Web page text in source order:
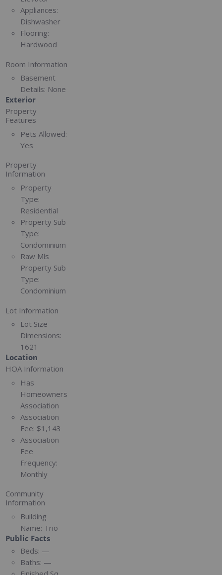
Appliances:
Dishwasher
Flooring:
Hardwood
Room Information
Basement
Details: None
Exterior
Property
Features
Pets Allowed:
Yes
Property
Information
Property
Type:
Residential
Property Sub
Type:
Condominium
Raw Mls
Property Sub
Type:
Condominium
Lot Information
Lot Size
Dimensions:
1621
Location
HOA Information
Has
Homeowners
Association
Association
Fee: $1,143
Association
Fee
Frequency:
Monthly
Community
Information
Building
Name: Trio
Public Facts
Beds: —
Baths: —